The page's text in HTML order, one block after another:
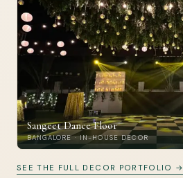
Sangeet Dance Floor
BANGALORE · IN-HOUSE DECOR
SEE THE FULL DECOR PORTFOLIO →